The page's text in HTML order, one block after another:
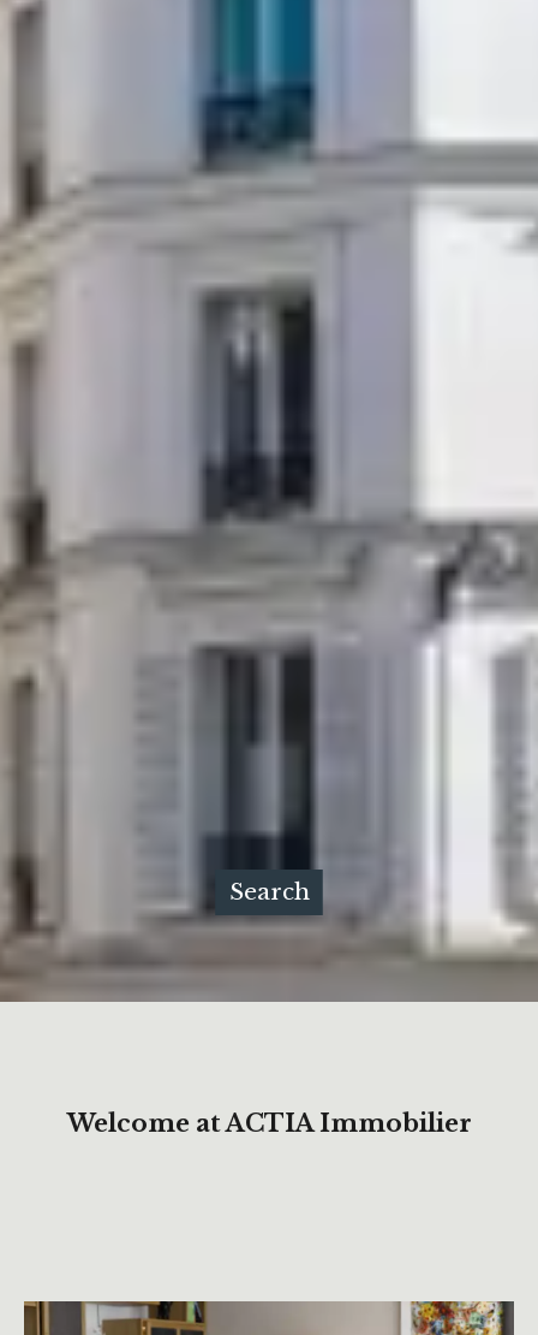
Search
Welcome at ACTIA Immobilier